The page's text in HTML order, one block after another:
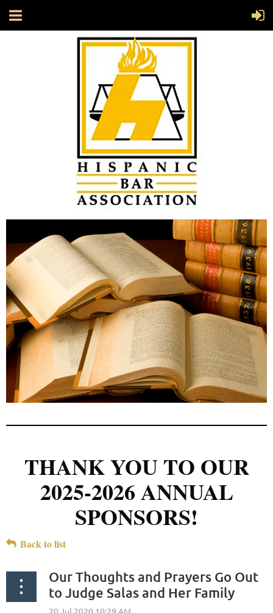
THANK YOU TO OUR
2025-2026 ANNUAL
SPONSORS!
Back to list
Our Thoughts and Prayers Go Out
to Judge Salas and Her Family